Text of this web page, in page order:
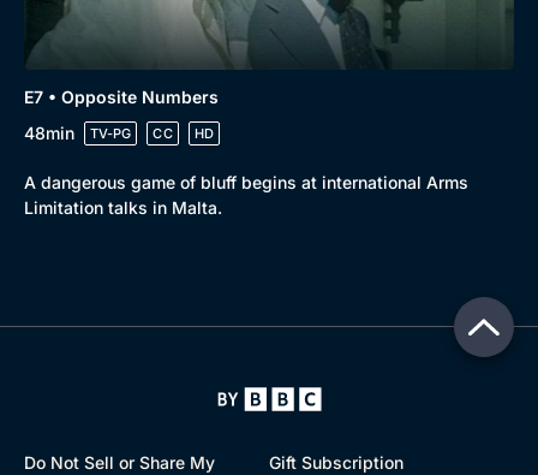
E7 • Opposite Numbers
48min
TV-PG CC HD
A dangerous game of bluff begins at international Arms
Limitation talks in Malta.
Do Not Sell or Share My Gift Subscription